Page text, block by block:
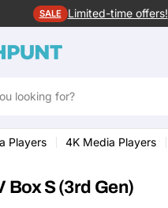
SALE Limited-time offers!
Players 4K Media Players
Box S (3rd Gen)